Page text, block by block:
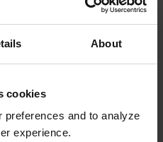
About
cookies
and to analyze
experience.
, Virologi og